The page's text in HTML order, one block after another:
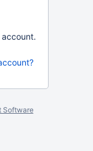
Software